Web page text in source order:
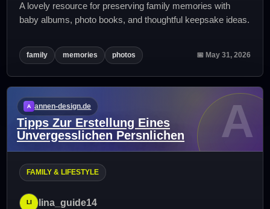
A lovely resource for preserving family memories with
baby albums, photo books, and thoughtful keepsake ideas.
family memories photos 📅 May 31, 2026
annen-design.de
Tipps Zur Erstellung Eines
Unvergesslichen Persnlichen
A
FAMILY & LIFESTYLE
lina_guide14